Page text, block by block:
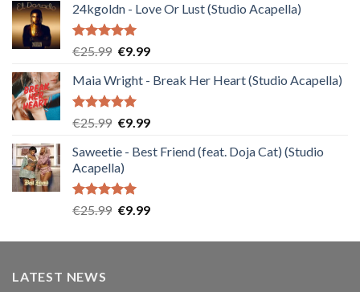
24kgoldn - Love Or Lust (Studio Acapella)
Rated5.00
€25.99 Original
was:
€25.99.
€9.99Current
is:
Maia Wright - Break Her Heart (Studio Acapella)
Rated5.00
€25.99 Original
was:
€25.99.
€9.99Current
is:
Saweetie - Best Friend (feat. Doja Cat) (Studio
Acapella)
Rated5.00
€25.99 Original
was:
€9.99Current
is:
LATEST NEWS